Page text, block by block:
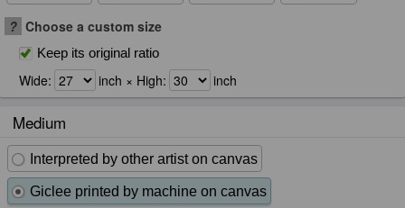
? Choose a custom size
Keep its original ratio
Wide: inch × High: inch
Medium
Interpreted by other artist on canvas
Giclee printed by machine on canvas